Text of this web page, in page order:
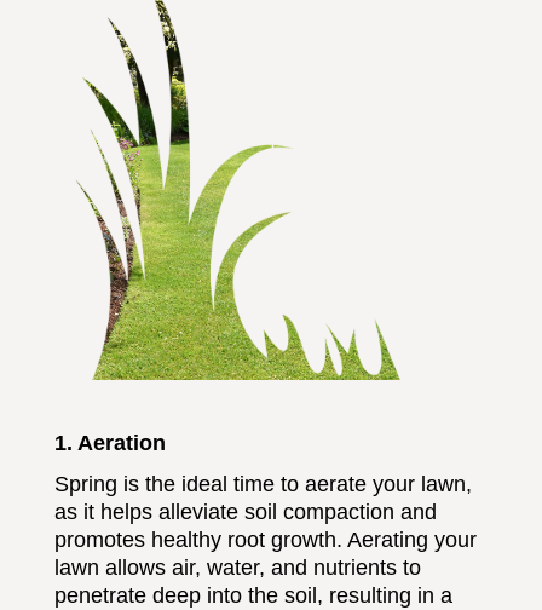
1. Aeration
Spring is the ideal time to aerate your lawn,
as it helps alleviate soil compaction and
promotes healthy root growth. Aerating your
lawn allows air, water, and nutrients to
penetrate deep into the soil, resulting in a